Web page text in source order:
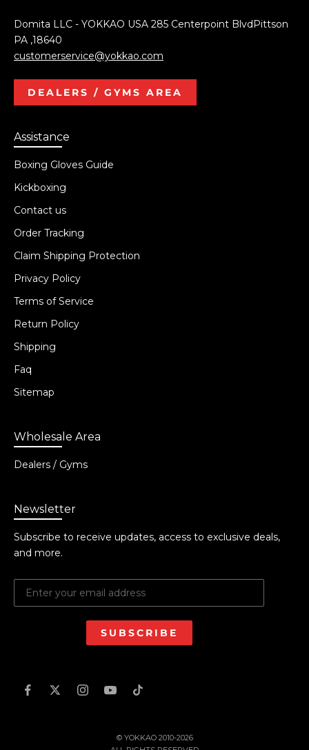
Domita LLC - YOKKAO USA 285 Centerpoint BlvdPittson
PA ,18640
customerservice@yokkao.com
DEALERS / GYMS AREA
Assistance
Boxing Gloves Guide
Kickboxing
Contact us
Order Tracking
Claim Shipping Protection
Privacy Policy
Terms of Service
Return Policy
Shipping
Faq
Sitemap
Wholesale Area
Dealers / Gyms
Newsletter
Subscribe to receive updates, access to exclusive deals,
and more.
SUBSCRIBE
© YOKKAO 2010-2026